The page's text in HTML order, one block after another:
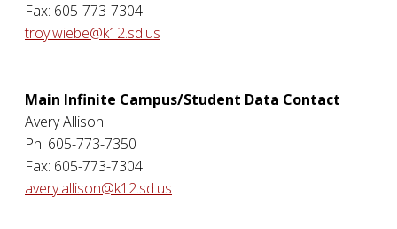
Fax: 605-773-7304
troy.wiebe@k12.sd.us
Main Infinite Campus/Student Data Contact
Avery Allison
Ph: 605-773-7350
Fax: 605-773-7304
avery.allison@k12.sd.us